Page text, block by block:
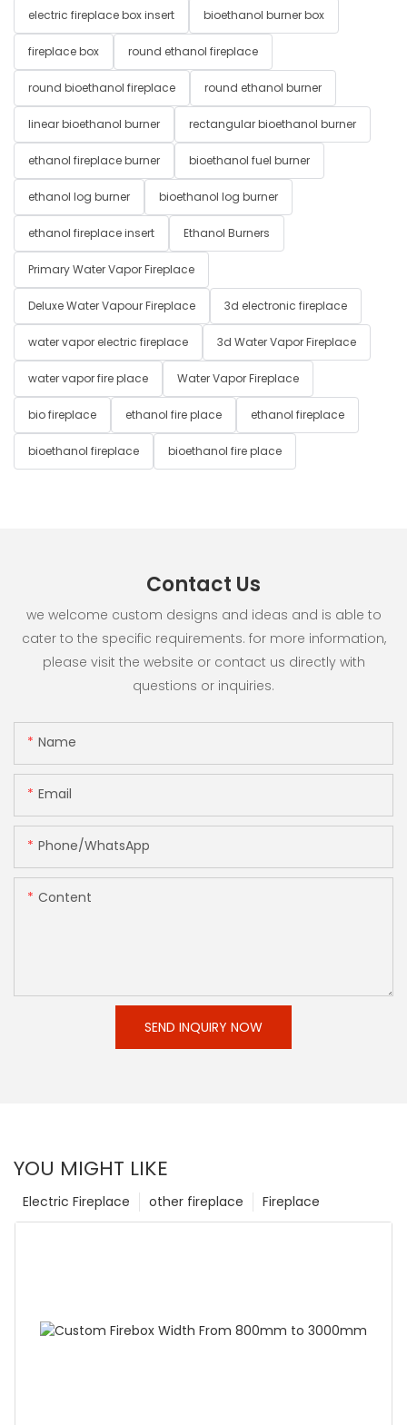
electric fireplace box insert bioethanol burner box
fireplace box round ethanol fireplace
round bioethanol fireplace round ethanol burner
linear bioethanol burner rectangular bioethanol burner
ethanol fireplace burner bioethanol fuel burner
ethanol log burner bioethanol log burner
ethanol fireplace insert Ethanol Burners
Primary Water Vapor Fireplace
Deluxe Water Vapour Fireplace 3d electronic fireplace
water vapor electric fireplace 3d Water Vapor Fireplace
water vapor fire place Water Vapor Fireplace
bio fireplace ethanol fire place ethanol fireplace
bioethanol fireplace bioethanol fire place
Contact Us
we welcome custom designs and ideas and is able to
cater to the specific requirements. for more information,
please visit the website or contact us directly with
questions or inquiries.
Name
Email
Phone/whatsApp
Content
SEND INQUIRY NOW
YOU MIGHT LIKE
Fireplace
other fireplace
Electric Fireplace